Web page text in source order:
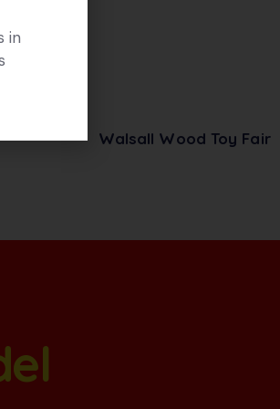
Walsall Wood Toy Fair
in